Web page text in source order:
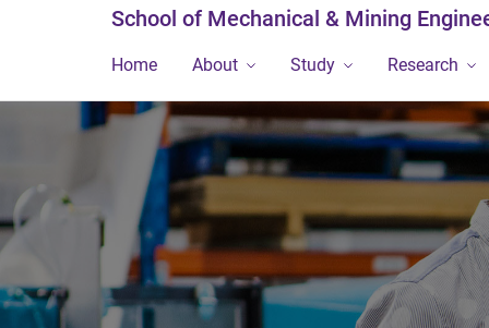
School of Mechanical & Mining
Home About Study Research